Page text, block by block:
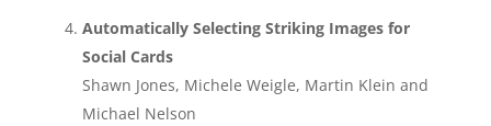
Automatically Selecting Striking Images for
Social Cards
Shawn Jones, Michele Weigle, Martin Klein and
Michael Nelson